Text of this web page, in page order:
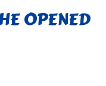
OPENED